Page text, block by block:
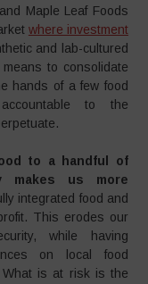
Maple Leaf Foods
where investment
and lab-cultured
to consolidate
hands of a few food
to the
to a handful of
makes us more
integrated food and
This erodes our
while having
on local food
What is at risk is the